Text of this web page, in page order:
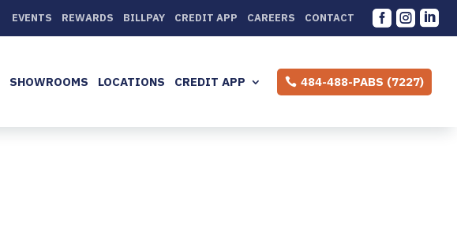
EVENTS REWARDS BILLPAY CREDIT APP CAREERS CONTACT   
SHOWROOMS LOCATIONS CREDIT APP 484-488-PABS (7227)